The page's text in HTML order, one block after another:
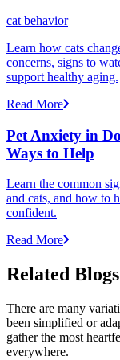
cat behavior
Learn how cats
concerns, signs to
support healthy aging.
Read More
Pet Anxiety in
Ways to Help
Learn the common
and cats, and how to
confident.
Read More
Related Blogs
There are many
been simplified or
gather the most
everywhere.